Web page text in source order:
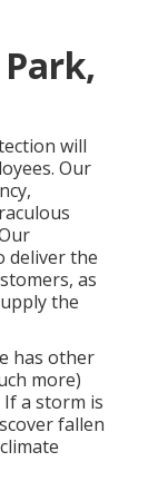
will
Our
the
as
the
has other
more)
a storm is
fallen